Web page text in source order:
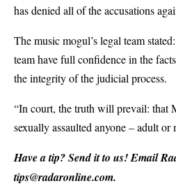
has denied all of the accusations
The music mogul’s legal team
team have full confidence in the
the integrity of the judicial process.
“In court, the truth will prevail: that
sexually assaulted anyone – adult
Have a tip? Send it to us! Email
tips@radaronline.com.